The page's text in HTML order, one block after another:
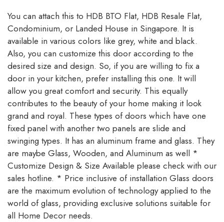
You can attach this to HDB BTO Flat, HDB Resale Flat,
Condominium, or Landed House in Singapore. It is
available in various colors like grey, white and black.
Also, you can customize this door according to the
desired size and design. So, if you are willing to fix a
door in your kitchen, prefer installing this one. It will
allow you great comfort and security. This equally
contributes to the beauty of your home making it look
grand and royal. These types of doors which have one
fixed panel with another two panels are slide and
swinging types. It has an aluminum frame and glass. They
are maybe Glass, Wooden, and Aluminum as well *
Customize Design & Size Available please check with our
sales hotline. * Price inclusive of installation Glass doors
are the maximum evolution of technology applied to the
world of glass, providing exclusive solutions suitable for
all Home Decor needs.